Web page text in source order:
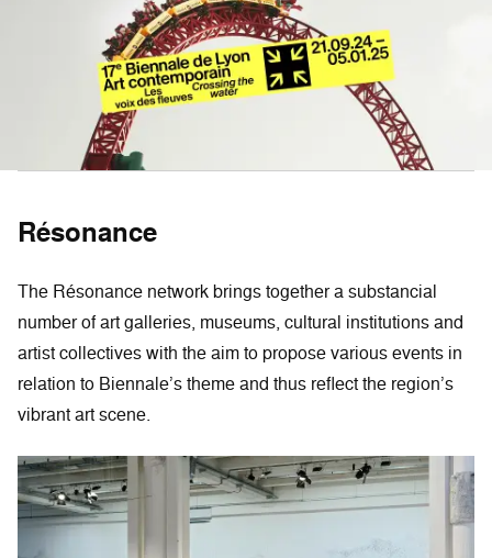
Résonance
The Résonance network brings together a substancial
number of art galleries, museums, cultural institutions and
artist collectives with the aim to propose various events in
relation to Biennale’s theme and thus reflect the region’s
vibrant art scene.